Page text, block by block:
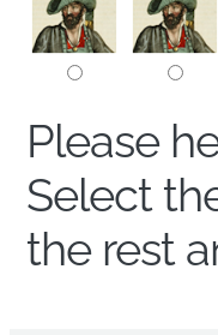
Please
Select
the rest